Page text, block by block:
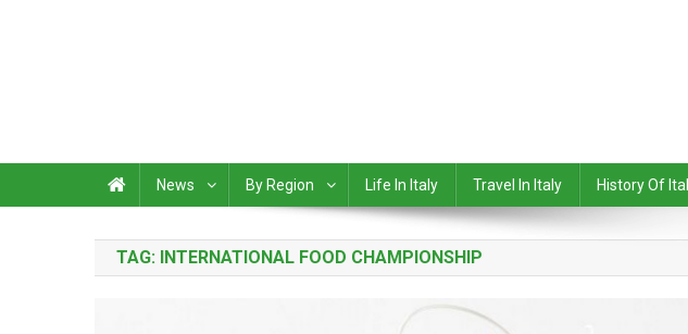
News By Region Life In Italy Travel In Italy History Of
TAG: INTERNATIONAL FOOD CHAMPIONSHIP